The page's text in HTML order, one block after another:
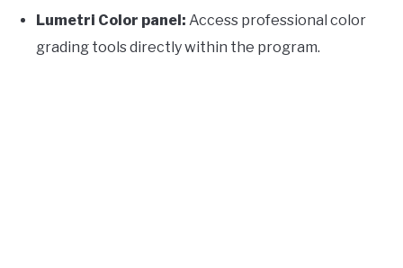
Lumetri Color panel: Access professional color
grading tools directly within the program.